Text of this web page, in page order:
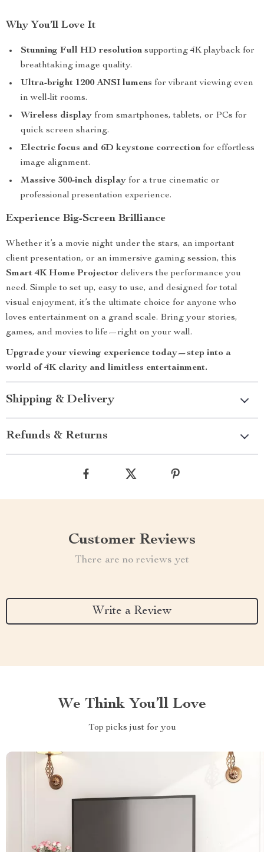
Why You’ll Love It
Stunning Full HD resolution supporting 4K playback for
breathtaking image quality.
Ultra-bright 1200 ANSI lumens for vibrant viewing even
in well-lit rooms.
Wireless display from smartphones, tablets, or PCs for
quick screen sharing.
Electric focus and 6D keystone correction for effortless
image alignment.
Massive 300-inch display for a true cinematic or
professional presentation experience.
Experience Big-Screen Brilliance
Whether it’s a movie night under the stars, an important
client presentation, or an immersive gaming session, this
Smart 4K Home Projector delivers the performance you
need. Simple to set up, easy to use, and designed for total
visual enjoyment, it’s the ultimate choice for anyone who
loves entertainment on a grand scale. Bring your stories,
games, and movies to life—right on your wall.
Upgrade your viewing experience today—step into a
world of 4K clarity and limitless entertainment.
Shipping & Delivery
Refunds & Returns
Customer Reviews
There are no reviews yet
Write a Review
We Think You’ll Love
Top picks just for you